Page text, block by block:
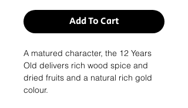
Add To Cart
A matured character, the 12 Years
Old delivers rich wood spice and
dried fruits and a natural rich gold
colour.